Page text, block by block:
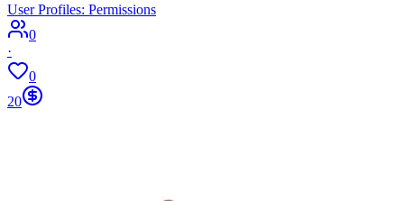
User Profiles: Permissions
0
·
0
20